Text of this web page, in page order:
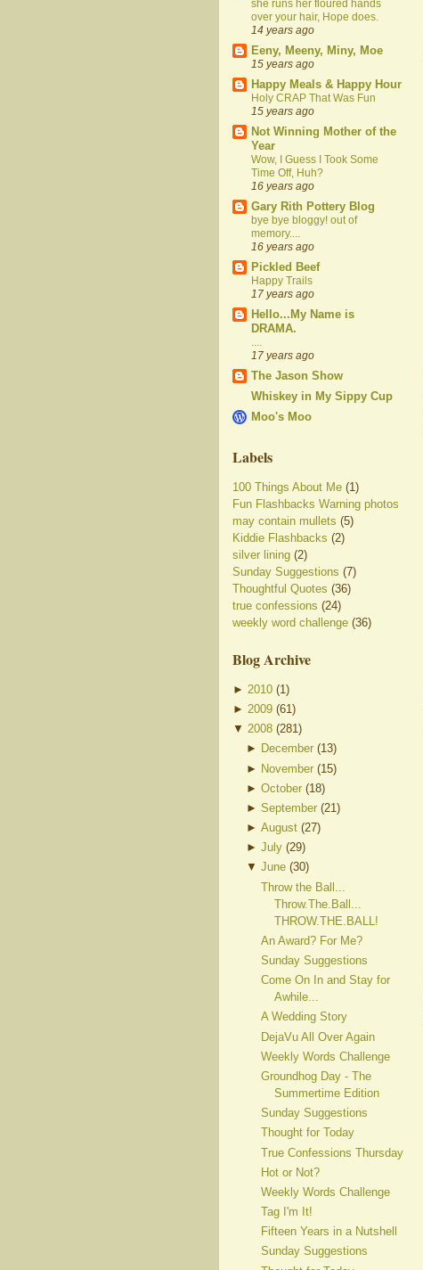
she runs her floured hands
over your hair, Hope does.
14 years ago
Eeny, Meeny, Miny, Moe
15 years ago
Happy Meals & Happy Hour
Holy CRAP That Was Fun
15 years ago
Not Winning Mother of the
Year
Wow, I Guess I Took Some
Time Off, Huh?
16 years ago
Gary Rith Pottery Blog
bye bye bloggy! out of
memory....
16 years ago
Pickled Beef
Happy Trails
17 years ago
Hello...My Name is
DRAMA.
17 years ago
The Jason Show
Whiskey in My Sippy Cup
Moo's Moo
Labels
100 Things About Me (1)
Fun Flashbacks Warning photos
may contain mullets (5)
Kiddie Flashbacks (2)
silver lining (2)
Sunday Suggestions (7)
Thoughtful Quotes (36)
true confessions (24)
weekly word challenge (36)
Blog Archive
► 2010 (1 )
► 2009 (61 )
▼ 2008 (281)
► December (13)
► November (15)
►October (18)
►September (21)
►August (27)
►July (29)
▼June (30)
Throw the Ball...
Throw.The.Ball...
THROW.THE.BALL!
An Award? For Me?
Sunday Suggestions
Come On In and Stay for
Awhile...
A Wedding Story
DejaVu All Over Again
Weekly Words Challenge
Groundhog Day - The
Summertime Edition
Sunday Suggestions
Thought for Today
True Confessions Thursday
Hot or Not?
Weekly Words Challenge
Tag I'm It!
Fifteen Years in a Nutshell
Sunday Suggestions